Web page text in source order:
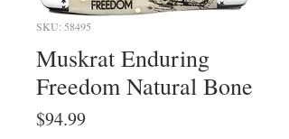
SKU: 58495
Muskrat Enduring
Freedom Natural Bone
$94.99Price